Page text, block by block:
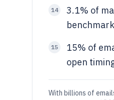
14
3.1% of
15
15% of
open
With billions of